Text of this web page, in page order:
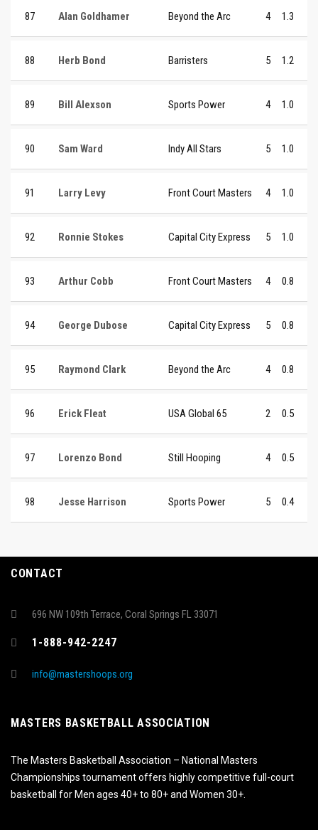
87 Alan Goldhamer Beyond the Arc 4 1.3
88 Herb Bond Barristers 5 1.2
89 Bill Alexson Sports Power 4 1.0
90 Sam Ward Indy All Stars 5 1.0
91 Larry Levy Front Court Masters 4 1.0
92 Ronnie Stokes Capital City Express 5 1.0
93 Arthur Cobb Front Court Masters 4 0.8
94 George Dubose Capital City Express 5 0.8
95 Raymond Clark Beyond the Arc 4 0.8
96 Erick Fleat USA Global 65 2 0.5
97 Lorenzo Bond Still Hooping 4 0.5
98 Jesse Harrison Sports Power 5 0.4
CONTACT
696 NW 109th Terrace, Coral Springs FL 33071
1-888-942-2247
info@mastershoops.org
MASTERS BASKETBALL ASSOCIATION
The Masters Basketball Association – National Masters
Championships tournament offers highly competitive full-court
basketball for Men ages 40+ to 80+ and Women 30+.